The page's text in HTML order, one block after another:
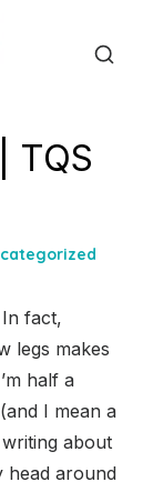
TQS
fact,
legs makes
half a
I mean a
about
head around